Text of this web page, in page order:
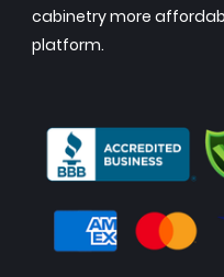
cabinetry more
platform.